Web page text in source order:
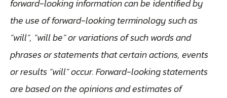
forward-looking information can be identified by
the use of forward-looking terminology such as
“will”, “will be” or variations of such words and
phrases or statements that certain actions, events
or results “will” occur. Forward-looking statements
are based on the opinions and estimates of